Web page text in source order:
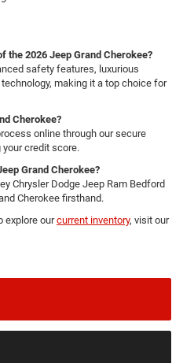
the 2026 Jeep Grand Cherokee?
safety features, luxurious
making it a top choice for
Cherokee?
online through our secure
credit score.
Grand Cherokee?
Chrysler Dodge Jeep Ram Bedford
Cherokee firsthand.
explore ourcurrent inventory, visit our